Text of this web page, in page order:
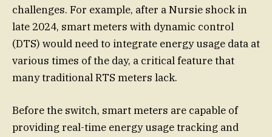
challenges. For example, after a Nursie shock in
late 2024, smart meters with dynamic control
(DTS) would need to integrate energy usage data at
various times of the day, a critical feature that
many traditional RTS meters lack.
Before the switch, smart meters are capable of
providing real-time energy usage tracking and